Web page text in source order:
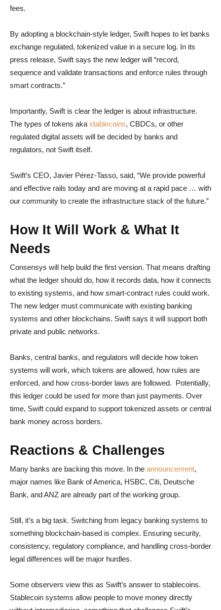
fees.
By adopting a blockchain-style ledger, Swift hopes to let banks
exchange regulated, tokenized value in a secure log. In its
press release, Swift says the new ledger will “record,
sequence and validate transactions and enforce rules through
smart contracts.”
Importantly, Swift is clear the ledger is about infrastructure.
The types of tokens aka stablecoins, CBDCs, or other
regulated digital assets will be decided by banks and
regulators, not Swift itself.
Swift’s CEO, Javier Pérez-Tasso, said, “We provide powerful
and effective rails today and are moving at a rapid pace … with
our community to create the infrastructure stack of the future.”
How It Will Work & What It
Needs
Consensys will help build the first version. That means drafting
what the ledger should do, how it records data, how it connects
to existing systems, and how smart-contract rules could work.
The new ledger must communicate with existing banking
systems and other blockchains. Swift says it will support both
private and public networks.
Banks, central banks, and regulators will decide how token
systems will work, which tokens are allowed, how rules are
enforced, and how cross-border laws are followed. Potentially,
this ledger could be used for more than just payments. Over
time, Swift could expand to support tokenized assets or central
bank money across borders.
Reactions & Challenges
Many banks are backing this move. In the announcement,
major names like Bank of America, HSBC, Citi, Deutsche
Bank, and ANZ are already part of the working group.
Still, it’s a big task. Switching from legacy banking systems to
something blockchain-based is complex. Ensuring security,
consistency, regulatory compliance, and handling cross-border
legal differences will be major hurdles.
Some observers view this as Swift’s answer to stablecoins.
Stablecoin systems allow people to move money directly